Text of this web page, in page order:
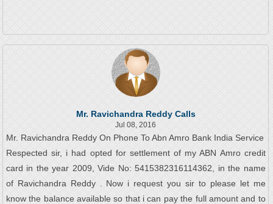
Mr. Ravichandra Reddy Calls
Jul 08, 2016
Mr. Ravichandra Reddy On Phone To Abn Amro Bank India Service
Respected sir, i had opted for settlement of my ABN Amro credit
card in the year 2009, Vide No: 5415382316114362, in the name
of Ravichandra Reddy . Now i request you sir to please let me
know the balance available so that i can pay the full amount and to